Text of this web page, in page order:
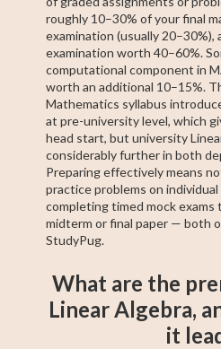
roughly 10–30% of your final
examination (usually 20–30%),
examination worth 40–60%.
computational component in
worth an additional 10–15%.
Mathematics syllabus
at pre-university level, which
head start, but university
considerably further in both
Preparing effectively means
practice problems on
completing timed mock
midterm or final paper — both
StudyPug.
What are the
Linear Algebra,
it